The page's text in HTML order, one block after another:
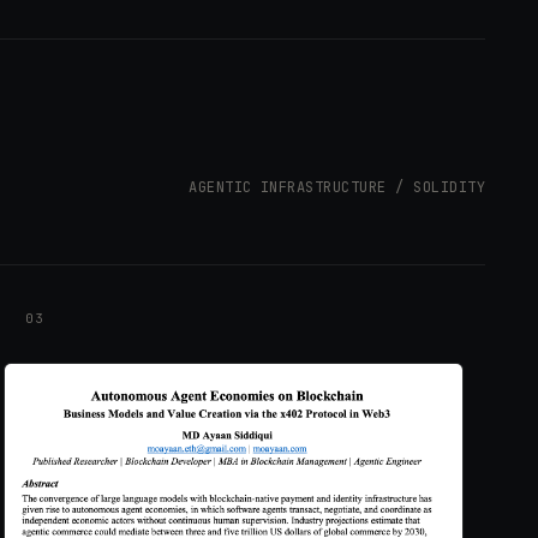
AGENTIC INFRASTRUCTURE / SOLIDITY
03